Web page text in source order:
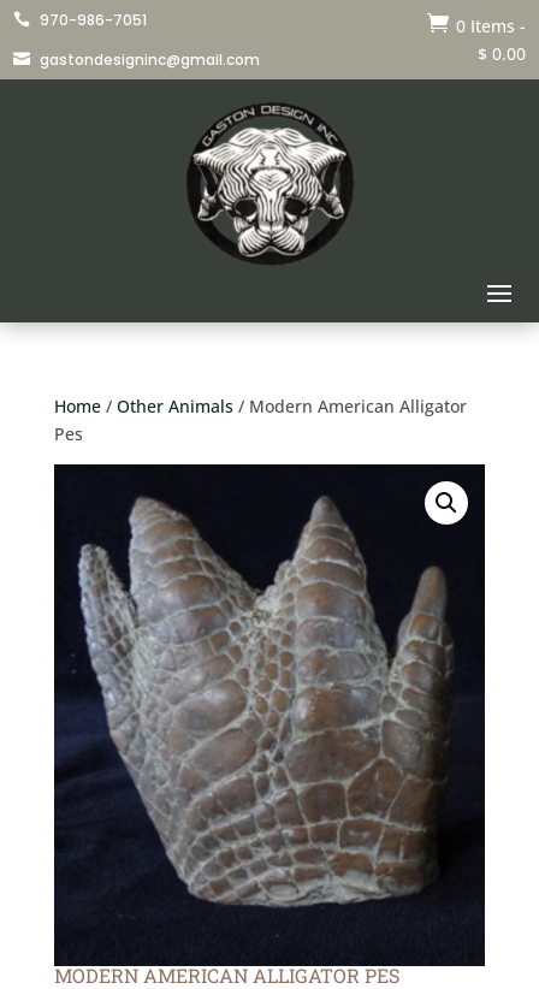
 970-986-7051
 gastondesigninc@gmail.com
 0 Items -
$ 0.00
Home/ Other Animals/ Modern American Alligator
Pes
MODERN AMERICAN ALLIGATOR PES